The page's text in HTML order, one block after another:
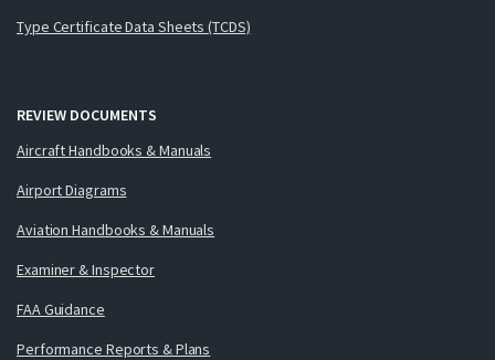
Type Certificate Data Sheets (TCDS)
REVIEW DOCUMENTS
Aircraft Handbooks & Manuals
Airport Diagrams
Aviation Handbooks & Manuals
Examiner & Inspector
FAA Guidance
Performance Reports & Plans